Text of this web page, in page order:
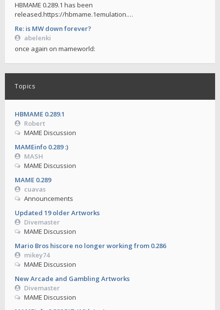
HBMAME 0.289.1 has been
released.https://hbmame.1emulation.…
Re: is MW down forever?
abelenki
once again on mameworld:
Topics
HBMAME 0.289.1
Robert
MAME Discussion
MAMEinfo 0.289 :)
MASH
MAME Discussion
MAME 0.289
cuavas
Announcements
Updated 19 older Artworks
Divemaster
MAME Discussion
Mario Bros hiscore no longer working from 0.286
mikey74
MAME Discussion
New Arcade and Gambling Artworks
Divemaster
MAME Discussion